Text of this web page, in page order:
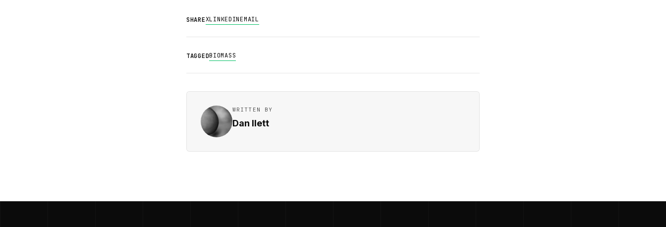
SHAREXLINKEDINEMAIL
TAGGEDBIOMASS
WRITTEN BY
Dan Ilett